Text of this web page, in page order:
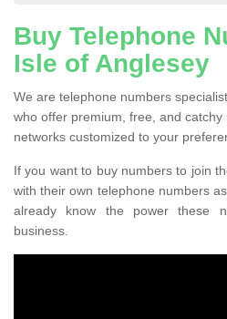
Buy Telephone
Isle of Anglesey
We are telephone numbers
who offer premium, free, and catchy
networks customized to your
If you want to buy numbers to join
with their own telephone numbers
already know the power these
business.